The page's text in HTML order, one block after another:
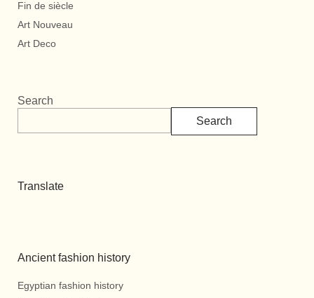
Fin de siècle
Art Nouveau
Art Deco
Search
Search
Translate
Ancient fashion history
Egyptian fashion history